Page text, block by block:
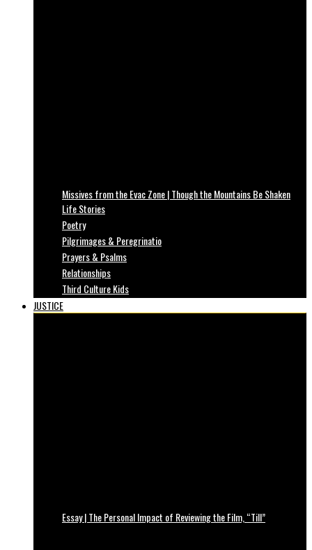
Missives from the Evac Zone | Though the Mountains Be Shaken
Life Stories
Poetry
Pilgrimages & Peregrinatio
Prayers & Psalms
Relationships
Third Culture Kids
JUSTICE
Essay | The Personal Impact of Reviewing the Film, “Till”